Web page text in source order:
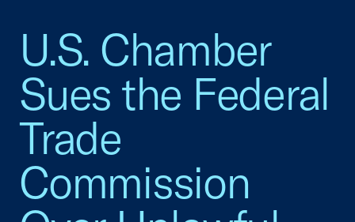
U.S. Chamber
Sues the Federal
Trade
Commission